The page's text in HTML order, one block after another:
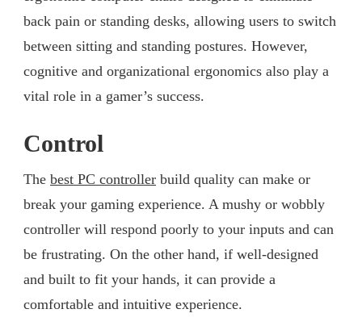
back pain or standing desks, allowing users to switch
between sitting and standing postures. However,
cognitive and organizational ergonomics also play a
vital role in a gamer’s success.
Control
The best PC controller build quality can make or
break your gaming experience. A mushy or wobbly
controller will respond poorly to your inputs and can
be frustrating. On the other hand, if well-designed
and built to fit your hands, it can provide a
comfortable and intuitive experience.